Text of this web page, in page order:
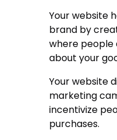
Your website
brand by
where people
about your
Your website
marketing
incentivize
purchases.